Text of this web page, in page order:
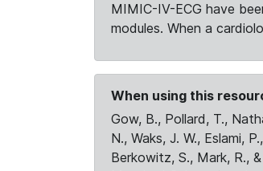
MIMIC-IV-ECG have
modules. When a
When using this
Gow, B., Pollard, T.,
N., Waks, J. W., Eslami,
Berkowitz, S., Mark, R.,